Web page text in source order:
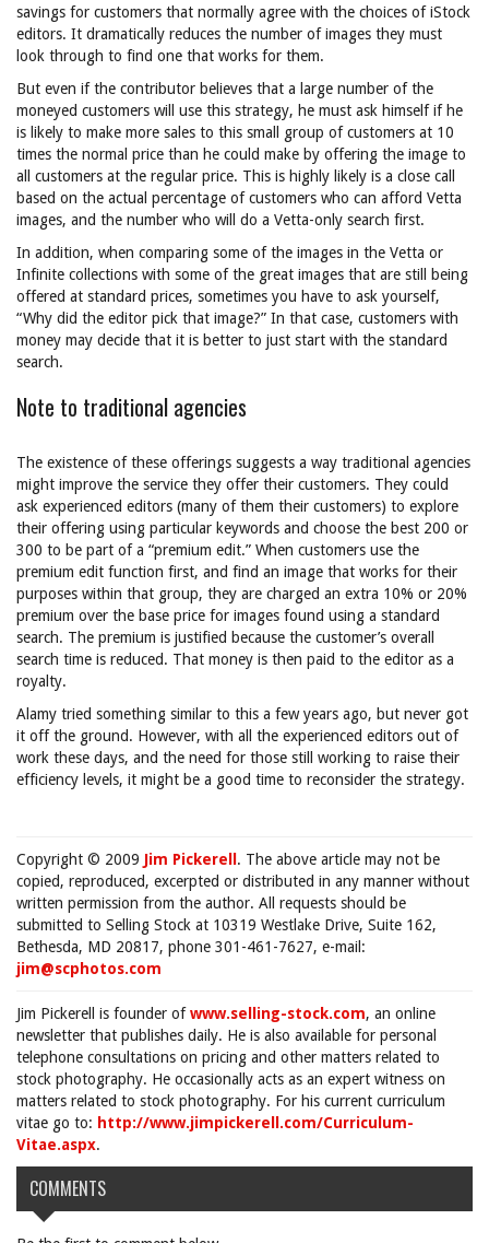
savings for customers that normally agree with the choices of iStock
editors. It dramatically reduces the number of images they must
look through to find one that works for them.
But even if the contributor believes that a large number of the
moneyed customers will use this strategy, he must ask himself if he
is likely to make more sales to this small group of customers at 10
times the normal price than he could make by offering the image to
all customers at the regular price. This is highly likely is a close call
based on the actual percentage of customers who can afford Vetta
images, and the number who will do a Vetta-only search first.
In addition, when comparing some of the images in the Vetta or
Infinite collections with some of the great images that are still being
offered at standard prices, sometimes you have to ask yourself,
“Why did the editor pick that image?” In that case, customers with
money may decide that it is better to just start with the standard
search.
Note to traditional agencies
The existence of these offerings suggests a way traditional agencies
might improve the service they offer their customers. They could
ask experienced editors (many of them their customers) to explore
their offering using particular keywords and choose the best 200 or
300 to be part of a “premium edit.” When customers use the
premium edit function first, and find an image that works for their
purposes within that group, they are charged an extra 10% or 20%
premium over the base price for images found using a standard
search. The premium is justified because the customer’s overall
search time is reduced. That money is then paid to the editor as a
royalty.
Alamy tried something similar to this a few years ago, but never got
it off the ground. However, with all the experienced editors out of
work these days, and the need for those still working to raise their
efficiency levels, it might be a good time to reconsider the strategy.
Copyright © 2009 Jim Pickerell . The above article may not be
copied, reproduced, excerpted or distributed in any manner without
written permission from the author. All requests should be
submitted to Selling Stock at 10319 Westlake Drive, Suite 162,
Bethesda, MD 20817, phone 301-461-7627, e-mail:
jim@scphotos.com
Jim Pickerell is founder ofwww.selling-stock.com, an online
newsletter that publishes daily. He is also available for personal
telephone consultations on pricing and other matters related to
stock photography. He occasionally acts as an expert witness on
matters related to stock photography. For his current curriculum
vitae go to: http://www.jimpickerell.com/Curriculum-
Vitae.aspx.
COMMENTS